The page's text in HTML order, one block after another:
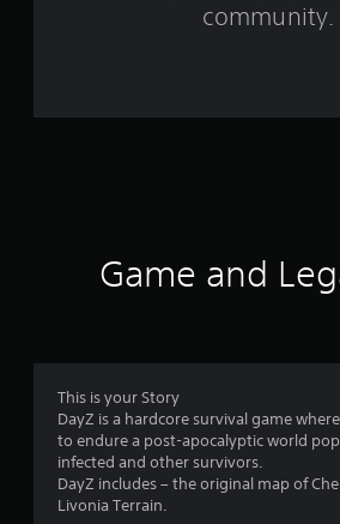
community.
Game and
This is your Story
DayZ is a hardcore survival game
to endure a post-apocalyptic world
infected and other survivors.
DayZ includes – the original map of
Livonia Terrain.